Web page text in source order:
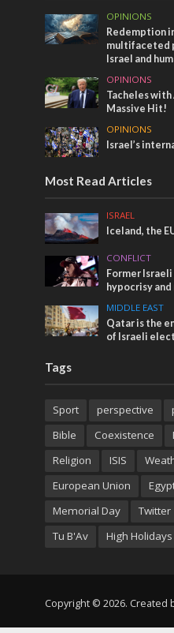
OPINIONS
Redemption
multifaceted
Israel and
OPINIONS
Tacheles with
Massive Hit!
OPINIONS
Israel’s
Most Read Articles
ISRAEL
Iceland, the
CONFLICT
Former
hypocrisy
MIDDLE EAST
Qatar is the
of Israeli
Tags
Sport perspective
Bible
Coexistence
Religion
ISIS
European Union
Memorial Day
Twitter
Tu B'Av
High Holidays
Copyright © 2026. Created